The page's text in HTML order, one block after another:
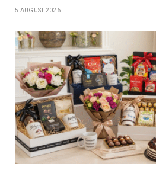
5 AUGUST 2026